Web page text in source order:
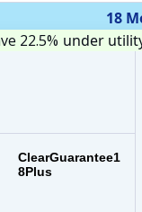
18
ClearGuarantee1
8Plus
Plan MRC$ 19.99
22.5% under